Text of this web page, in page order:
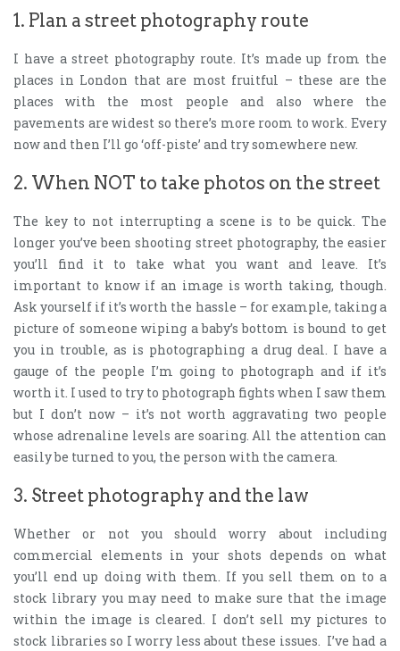
1. Plan a street photography route
I have a street photography route. It’s made up from the
places in London that are most fruitful – these are the
places with the most people and also where the
pavements are widest so there’s more room to work. Every
now and then I’ll go ‘off-piste’ and try somewhere new.
2. When NOT to take photos on the street
The key to not interrupting a scene is to be quick. The
longer you’ve been shooting street photography, the easier
you’ll find it to take what you want and leave. It’s
important to know if an image is worth taking, though.
Ask yourself if it’s worth the hassle – for example, taking a
picture of someone wiping a baby’s bottom is bound to get
you in trouble, as is photographing a drug deal. I have a
gauge of the people I’m going to photograph and if it’s
worth it. I used to try to photograph fights when I saw them
but I don’t now – it’s not worth aggravating two people
whose adrenaline levels are soaring. All the attention can
easily be turned to you, the person with the camera.
3. Street photography and the law
Whether or not you should worry about including
commercial elements in your shots depends on what
you’ll end up doing with them. If you sell them on to a
stock library you may need to make sure that the image
within the image is cleared. I don’t sell my pictures to
stock libraries so I worry less about these issues. I’ve had a